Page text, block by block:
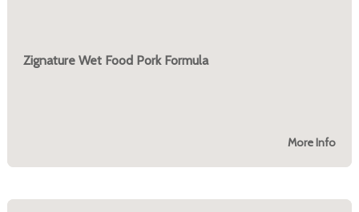
Zignature Wet Food Pork Formula
More Info